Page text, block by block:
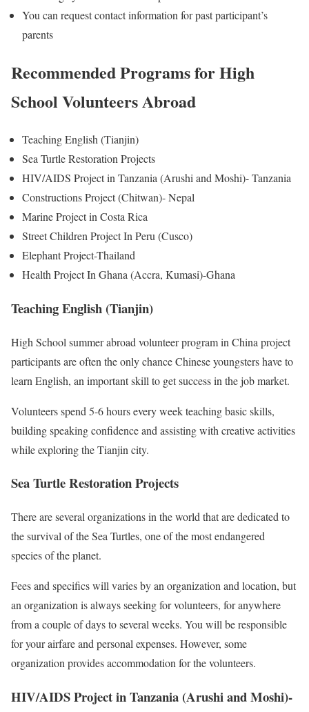
You can request contact information for past participant’s
parents
Recommended Programs for High
School Volunteers Abroad
Teaching English (Tianjin)
Sea Turtle Restoration Projects
HIV/AIDS Project in Tanzania (Arushi and Moshi)- Tanzania
Constructions Project (Chitwan)- Nepal
Marine Project in Costa Rica
Street Children Project In Peru (Cusco)
Elephant Project-Thailand
Health Project In Ghana (Accra, Kumasi)-Ghana
Teaching English (Tianjin)
High School summer abroad volunteer program in China project
participants are often the only chance Chinese youngsters have to
learn English, an important skill to get success in the job market.
Volunteers spend 5-6 hours every week teaching basic skills,
building speaking confidence and assisting with creative activities
while exploring the Tianjin city.
Sea Turtle Restoration Projects
There are several organizations in the world that are dedicated to
the survival of the Sea Turtles, one of the most endangered
species of the planet.
Fees and specifics will varies by an organization and location, but
an organization is always seeking for volunteers, for anywhere
from a couple of days to several weeks. You will be responsible
for your airfare and personal expenses. However, some
organization provides accommodation for the volunteers.
HIV/AIDS Project in Tanzania (Arushi and Moshi)-